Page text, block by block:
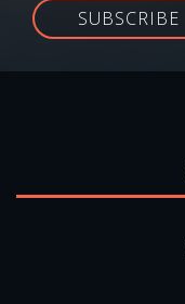
SUBSCRIBE